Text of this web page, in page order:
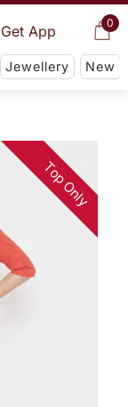
0
Get App
Jewellery New
Top Only